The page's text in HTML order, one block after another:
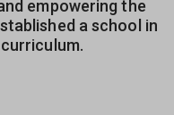
empowering the
a school in